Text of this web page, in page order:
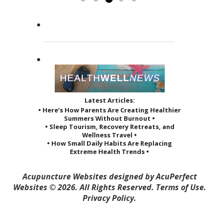
Latest Articles:
• Here’s How Parents Are Creating Healthier
Summers Without Burnout •
• Sleep Tourism, Recovery Retreats, and
Wellness Travel •
• How Small Daily Habits Are Replacing
Extreme Health Trends •
Acupuncture Websites designed by AcuPerfect
Websites © 2026. All Rights Reserved. Terms of Use.
Privacy Policy.